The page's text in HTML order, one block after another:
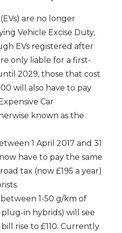
are no longer
Vehicle Excise Duty,
EVs registered after
only liable for a first-
2029, those that cost
will also have to pay
Car
known as the
1 April 2017 and 31
have to pay the same
tax (now £195 a year)
1-50 g/km of
plug-in hybrids) will see
rise to £110. Currently